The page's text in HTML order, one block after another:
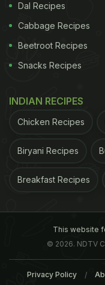
Here our 11
recipes:
1.Gluten Free
bakeries can now
home. The
Dal Recipes
Cabbage Recipes
Beetroot Recipes
Snacks Recipes
INDIAN RECIPES
Chicken Recipes
Biryani Recipes
Breakfast Recipes
This website
© 2026. NDTV
Privacy Policy